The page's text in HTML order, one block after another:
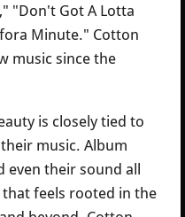
"Don't Got A Lotta
Minute." Cotton
music since the
is closely tied to
music. Album
their sound all
feels rooted in the